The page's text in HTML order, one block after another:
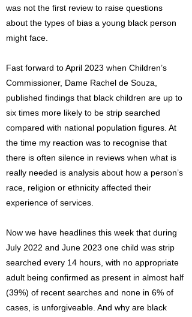
was not the first review to raise questions
about the types of bias a young black person
might face.
Fast forward to April 2023 when Children’s
Commissioner, Dame Rachel de Souza,
published findings that black children are up to
six times more likely to be strip searched
compared with national population figures. At
the time my reaction was to recognise that
there is often silence in reviews when what is
really needed is analysis about how a person’s
race, religion or ethnicity affected their
experience of services.
Now we have headlines this week that during
July 2022 and June 2023 one child was strip
searched every 14 hours, with no appropriate
adult being confirmed as present in almost half
(39%) of recent searches and none in 6% of
cases, is unforgiveable. And why are black